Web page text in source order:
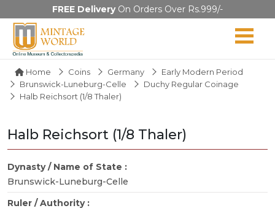
FREE DeliveryOn Orders Over Rs.999/-
Home Coins Germany
Early Modern Period
Brunswick-Luneburg-Celle
Duchy Regular Coinage
Halb Reichsort (1/8 Thaler)
Halb Reichsort (1/8 Thaler)
Dynasty / Name of State :
Brunswick-Luneburg-Celle
Ruler / Authority :